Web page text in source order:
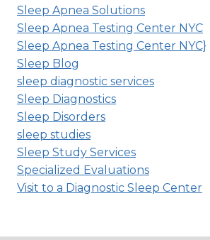
Sleep Apnea Solutions
Sleep Apnea Testing Center NYC
Sleep Apnea Testing Center NYC}
Sleep Blog
sleep diagnostic services
Sleep Diagnostics
Sleep Disorders
sleep studies
Sleep Study Services
Specialized Evaluations
Visit to a Diagnostic Sleep Center